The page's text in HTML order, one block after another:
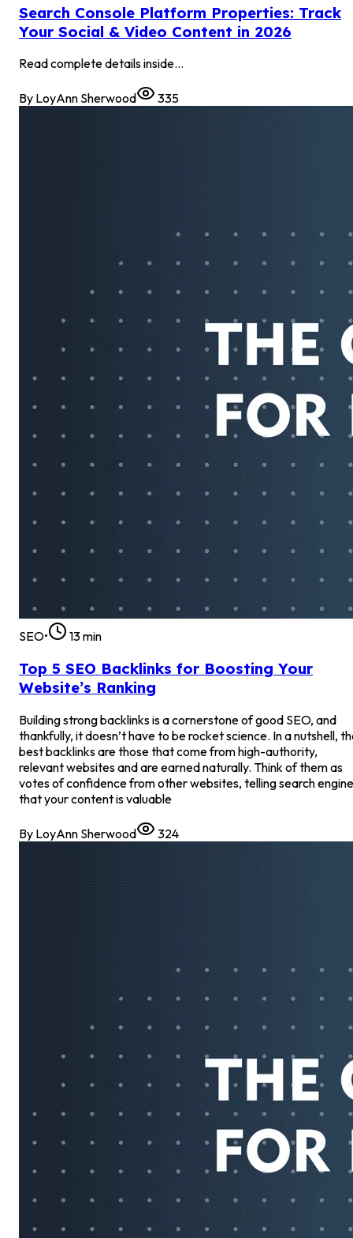
Search Console Platform Properties: Track
Your Social & Video Content in 2026
Read complete details inside...
By LoyAnn Sherwood 335
SEO• 13min
Top 5 SEO Backlinks for Boosting Your
Website’s Ranking
Building strong backlinks is a cornerstone of good SEO, and
thankfully, it doesn’t have to be rocket science. In a nutshell,
best backlinks are those that come from high-authority,
relevant websites and are earned naturally. Think of them as
votes of confidence from other websites, telling search
that your content is valuable
By LoyAnn Sherwood 324